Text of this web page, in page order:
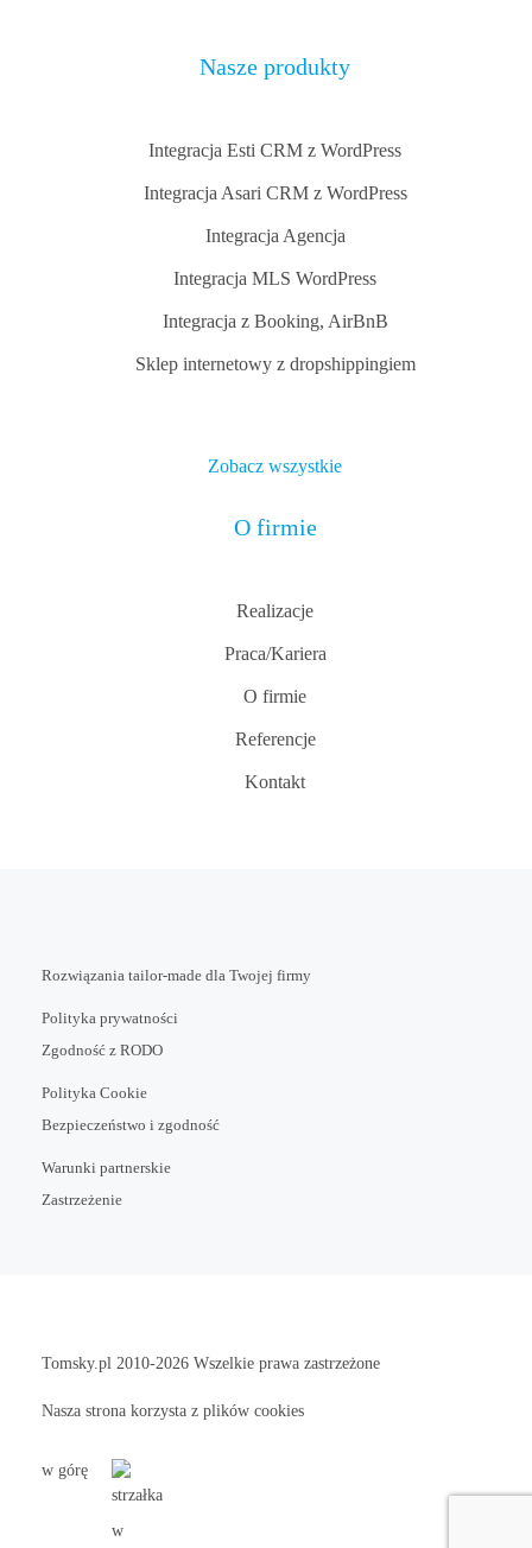
Nasze produkty
Integracja Esti CRM z WordPress
Integracja Asari CRM z WordPress
Integracja Agencja
Integracja MLS WordPress
Integracja z Booking, AirBnB
Sklep internetowy z dropshippingiem
Zobacz wszystkie
O firmie
Realizacje
Praca/Kariera
O firmie
Referencje
Kontakt
Rozwiązania tailor-made dla Twojej firmy
Polityka prywatności
Zgodność z RODO
Polityka Cookie
Bezpieczeństwo i zgodność
Warunki partnerskie
Zastrzeżenie
Tomsky.pl 2010-2026 Wszelkie prawa zastrzeżone
Nasza strona korzysta z plików cookies
w górę